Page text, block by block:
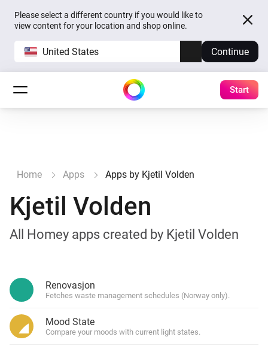
Please select a different country if you would like to
view content for your location and shop online.
United States Continue
Start
Home Apps Apps by Kjetil Volden
Kjetil Volden
All Homey apps created by Kjetil Volden
Renovasjon
Fetches waste management schedules (Norway only).
Mood State
Compare your moods with current light states.